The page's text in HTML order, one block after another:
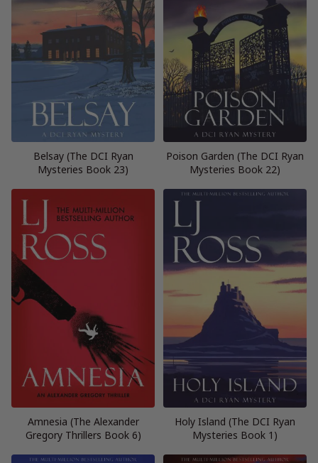
Belsay (The DCI Ryan
Mysteries Book 23)
Poison Garden (The DCI Ryan
Mysteries Book 22)
Amnesia (The Alexander
Gregory Thrillers Book 6)
Holy Island (The DCI Ryan
Mysteries Book 1)